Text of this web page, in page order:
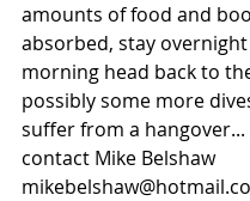
amounts of food and
absorbed, stay
morning head back to
possibly some more
suffer from a hangover...
contact Mike Belshaw